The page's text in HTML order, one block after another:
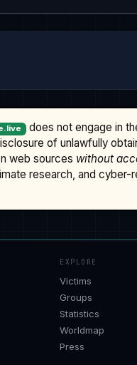
does not engage in
of unlawfully
web sources without
research, and
EXPLORE
Victims
Groups
Statistics
Worldmap
Press